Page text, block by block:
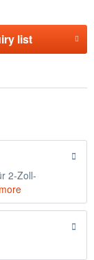
list
2-Zoll-
more